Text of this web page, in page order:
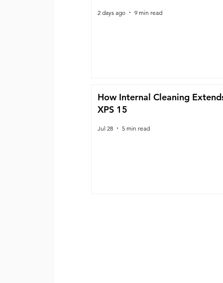
2 days ago 9 min read
How Internal Cleaning
XPS 15
Jul 28 5 min read